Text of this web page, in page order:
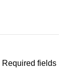
Required fields